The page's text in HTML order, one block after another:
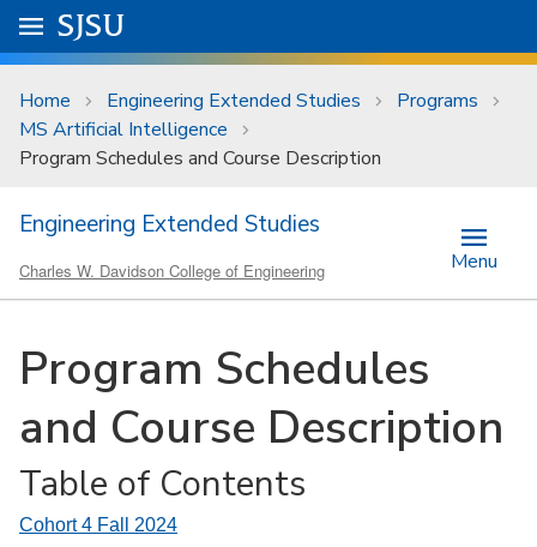
Skip to main content
University Menu .
Go to
SJSU
Home Engineering Extended Studies
Programs
MS Artificial Intelligence
Program Schedules and Course Description
Engineering Extended Studies
Charles W. Davidson College of Engineering Menu
Program Schedules
and Course Description
Table of Contents
Cohort 4 Fall 2024